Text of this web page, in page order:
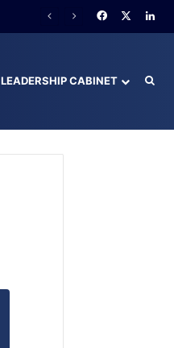
Facebook
LEADERSHIP CABINET